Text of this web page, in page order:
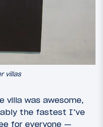
villas
villa was awesome,
the fastest I’ve
for everyone —